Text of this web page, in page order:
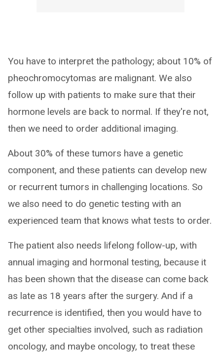
You have to interpret the pathology; about 10% of
pheochromocytomas are malignant. We also
follow up with patients to make sure that their
hormone levels are back to normal. If they're not,
then we need to order additional imaging.
About 30% of these tumors have a genetic
component, and these patients can develop new
or recurrent tumors in challenging locations. So
we also need to do genetic testing with an
experienced team that knows what tests to order.
The patient also needs lifelong follow-up, with
annual imaging and hormonal testing, because it
has been shown that the disease can come back
as late as 18 years after the surgery. And if a
recurrence is identified, then you would have to
get other specialties involved, such as radiation
oncology, and maybe oncology, to treat these